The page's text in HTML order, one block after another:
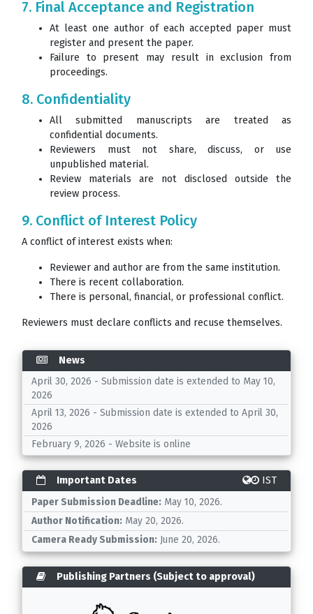
7. Final Acceptance and Registration
At least one author of each accepted paper must
register and present the paper.
Failure to present may result in exclusion from
proceedings.
8. Confidentiality
All submitted manuscripts are treated as
confidential documents.
Reviewers must not share, discuss, or use
unpublished material.
Review materials are not disclosed outside the
review process.
9. Conflict of Interest Policy
A conflict of interest exists when:
Reviewer and author are from the same institution.
There is recent collaboration.
There is personal, financial, or professional conflict.
Reviewers must declare conflicts and recuse themselves.
News
April 30, 2026 - Submission date is extended to May 10,
2026
April 13, 2026 - Submission date is extended to April 30,
2026
February 9, 2026 - Website is online
Important Dates
IST
Paper Submission Deadline: May 10, 2026.
Author Notification: May 20, 2026.
Camera Ready Submission: June 20, 2026.
Publishing Partners (Subject to approval)